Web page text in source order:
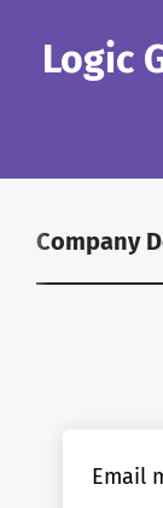
Logic
Company
Email